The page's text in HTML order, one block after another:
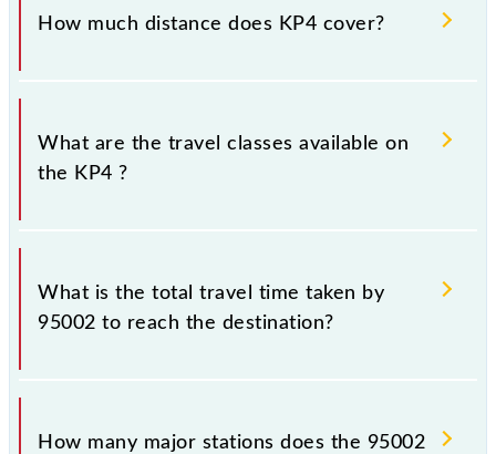
Wednesday, Thursday, Friday and Saturday between
(CSMT) stations at their respective timings.
How much distance does KP4 cover?
KP4 covers a total distance of 113 km.
What are the travel classes available on
the KP4 ?
The available travel classes on the KP4 include
General and First Class.
What is the total travel time taken by
95002 to reach the destination?
The 95002 takes 2h 21m to reach its destination
station.
How many major stations does the 95002